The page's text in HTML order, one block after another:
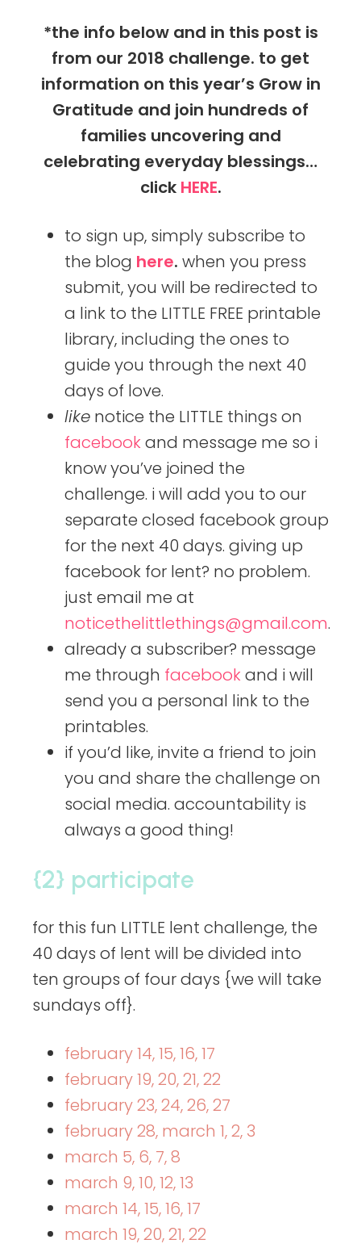
*the info below and in this post is
from our 2018 challenge. to get
information on this year’s Grow in
Gratitude and join hundreds of
families uncovering and
celebrating everyday blessings…
click HERE.
to sign up, simply subscribe to
the blog here. when you press
submit, you will be redirected to
a link to the LITTLE FREE printable
library, including the ones to
guide you through the next 40
days of love.
like notice the LITTLE things on
facebookand message me so i
know you’ve joined the
challenge. i will add you to our
separate closed facebook group
for the next 40 days. giving up
facebook for lent? no problem.
just email me at
noticethelittlethings@gmail.com.
already a subscriber? message
me through facebookand i will
send you a personal link to the
printables.
if you’d like, invite a friend to join
you and share the challenge on
social media. accountability is
always a good thing!
{2} participate
for this fun LITTLE lent challenge, the
40 days of lent will be divided into
ten groups of four days {we will take
sundays off}.
february 14, 15, 16, 17
february 19, 20, 21, 22
february 23, 24, 26, 27
february 28, march 1, 2, 3
march 5, 6, 7, 8
march 9, 10, 12, 13
march 14, 15, 16, 17
march 19, 20, 21, 22